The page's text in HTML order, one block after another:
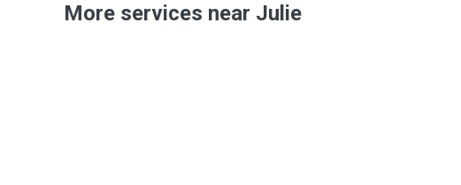
More services near Julie